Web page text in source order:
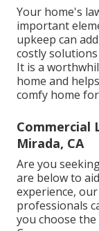
Your home's
important
upkeep can
costly
It is a
home and
comfy home
Commercial
Mirada, CA
Are you
are below to
experience,
professionals
you choose the